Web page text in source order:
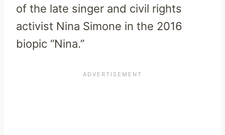
of the late singer and civil rights
activist Nina Simone in the 2016
biopic “Nina.”